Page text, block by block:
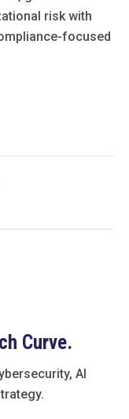
risk with
focused
Curve.
AI